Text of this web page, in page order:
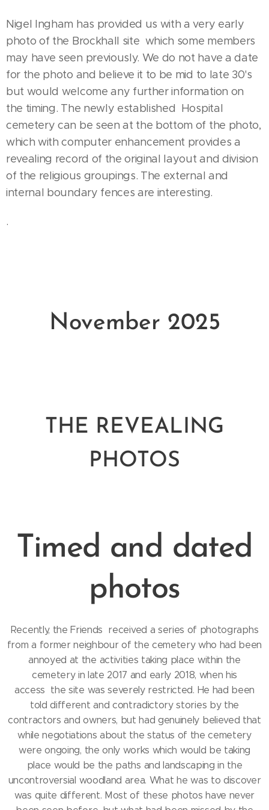
Nigel Ingham has provided us with a very early
photo of the Brockhall site which some members
may have seen previously. We do not have a date
for the photo and believe it to be mid to late 30's
but would welcome any further information on
the timing. The newly established Hospital
cemetery can be seen at the bottom of the photo,
which with computer enhancement provides a
revealing record of the original layout and division
of the religious groupings. The external and
internal boundary fences are interesting.
.
November 2025
THE REVEALING
PHOTOS
Timed and dated
photos
Recently, the Friends received a series of photographs
from a former neighbour of the cemetery who had been
annoyed at the activities taking place within the
cemetery in late 2017 and early 2018, when his
access the site was severely restricted. He had been
told different and contradictory stories by the
contractors and owners, but had genuinely believed that
while negotiations about the status of the cemetery
were ongoing, the only works which would be taking
place would be the paths and landscaping in the
uncontroversial woodland area. What he was to discover
was quite different. Most of these photos have never